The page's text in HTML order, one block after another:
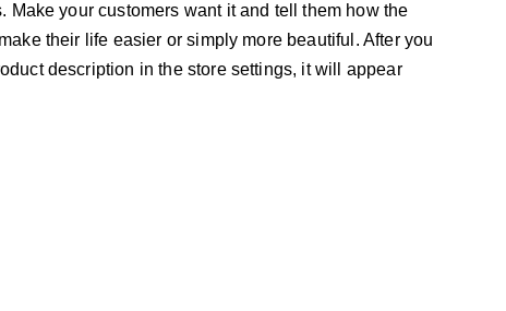
Make your customers want it and tell them how the
their life easier or simply more beautiful. After you
description in the store settings, it will appear